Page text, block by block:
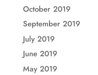
October 2019
September 2019
July 2019
June 2019
May 2019